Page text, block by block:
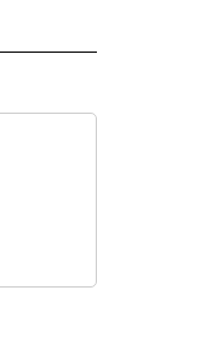
ABOUT NEW PAGES ON "CNN